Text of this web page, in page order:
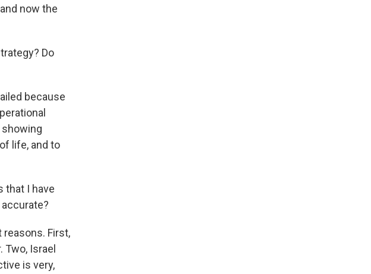
now the
Do
because
life, and to
that I have
reasons. First,
Israel
is very,